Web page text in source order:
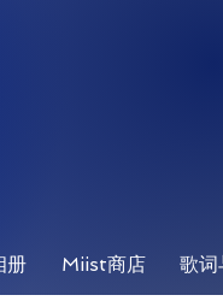
册 Miist商店 歌词